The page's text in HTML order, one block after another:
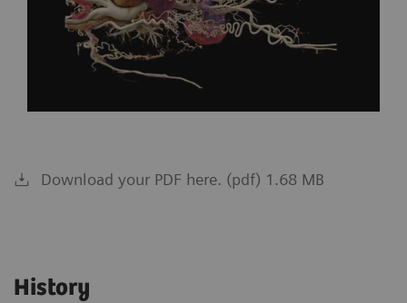
Download your PDF here. (pdf) 1.68 MB
History